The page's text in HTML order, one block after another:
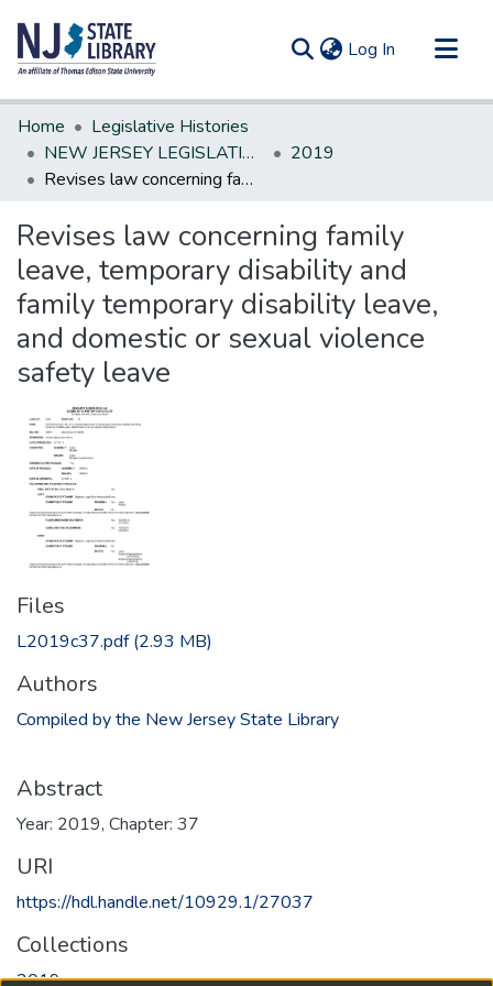
Log In (current)
Communities & Collections
All of DSpace
Statistics
Home
Legislative Histories
NEW JERSEY LEGISLATIVE HISTORIES
2019
Revises law concerning family leave, temporary disability and family temporary disability leave, and domestic or sexual violence safety leave
Revises law concerning family
leave, temporary disability and
family temporary disability leave,
and domestic or sexual violence
safety leave
Files
L2019c37.pdf(2.93 MB)
Authors
Compiled by the New Jersey State Library
Abstract
Year: 2019, Chapter: 37
URI
https://hdl.handle.net/10929.1/27037
Collections
2019